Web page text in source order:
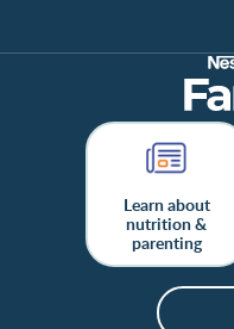
Learn about
nutrition &
parenting